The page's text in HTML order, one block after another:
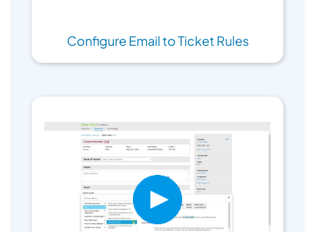
Configure Email to Ticket Rules